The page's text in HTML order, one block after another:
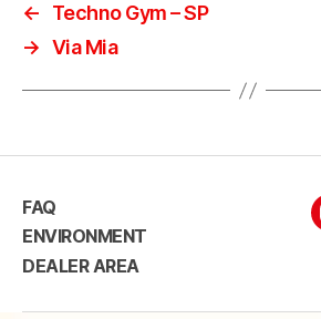
←
Techno Gym – SP
→ Via Mia
FAQ
ENVIRONMENT
DEALER AREA